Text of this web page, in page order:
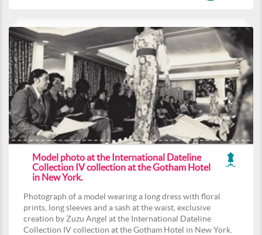
Model photo at the International Dateline
Collection IV collection at the Gotham Hotel
in New York.
Photograph of a model wearing a long dress with floral
prints, long sleeves and a sash at the waist, exclusive
creation by Zuzu Angel at the International Dateline
Collection IV collection at the Gotham Hotel in New York.